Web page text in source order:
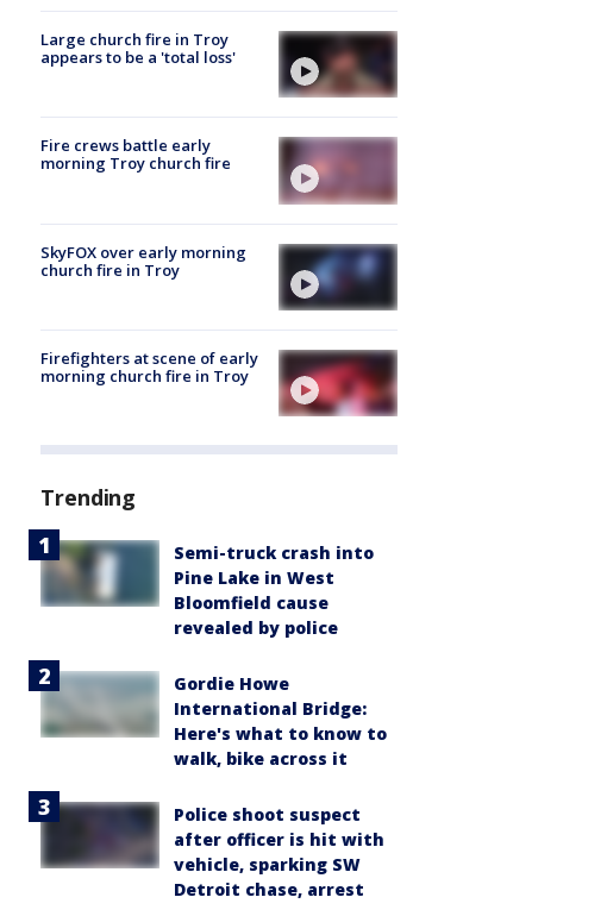
Large church fire in Troy
appears to be a 'total loss'
Fire crews battle early
morning Troy church fire
SkyFOX over early morning
church fire in Troy
Firefighters at scene of early
morning church fire in Troy
Trending
Semi-truck crash into
Pine Lake in West
Bloomfield cause
revealed by police
Gordie Howe
International Bridge:
Here's what to know to
walk, bike across it
Police shoot suspect
after officer is hit with
vehicle, sparking SW
Detroit chase, arrest